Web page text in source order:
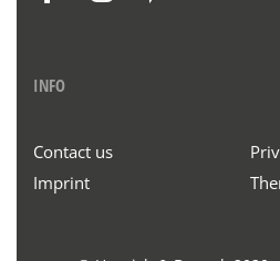
INFO
Contact us
Imprint